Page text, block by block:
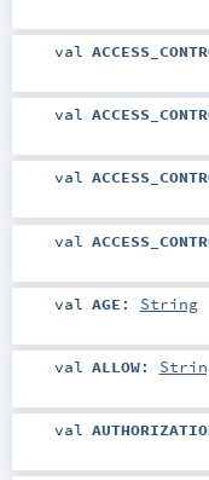
val
val
val
val
val AGE : String
val ALLOW:
val